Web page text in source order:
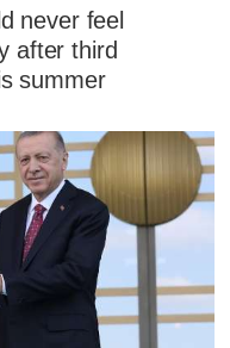
never feel
after third
summer